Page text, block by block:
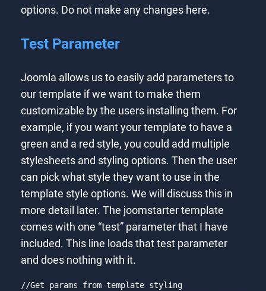
options. Do not make any changes here.
Test Parameter
Joomla allows us to easily add parameters to
our template if we want to make them
customizable by the users installing them. For
example, if you want your template to have a
green and a red style, you could add multiple
stylesheets and styling options. Then the user
can pick what style they want to use in the
template style options. We will discuss this in
more detail later. The joomstarter template
comes with one “test” parameter that I have
included. This line loads that test parameter
and does nothing with it.
//Get params from template styling